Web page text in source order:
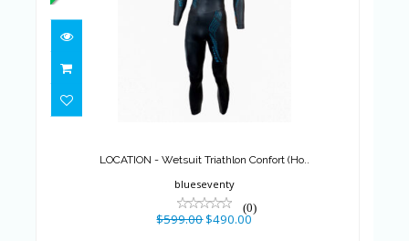
LOCATION - Wetsuit Triathlon
Confort (Ho..
LOCATION - Wetsuit Triathlon Confort (Ho..
blueseventy
(0)
$599.00$490.00